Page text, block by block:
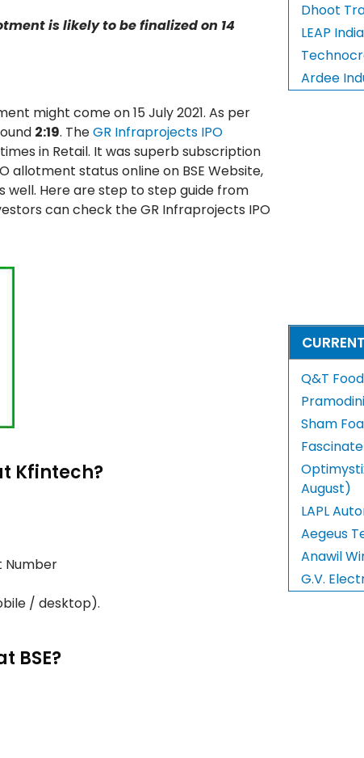
is likely to be finalized on 14
might come on 15 July 2021. As per
2:19. TheGR Infraprojects IPO
in Retail. It was superb subscription
allotment status online on BSE Website,
Here are step to step guide from
can check the GR Infraprojects IPO
Kfintech?
Number
/ desktop).
BSE?
Dhoot
LEAP
Ardee
Q&T
Sham
August)
LAPL
Aegeus
Anawil
G.V.